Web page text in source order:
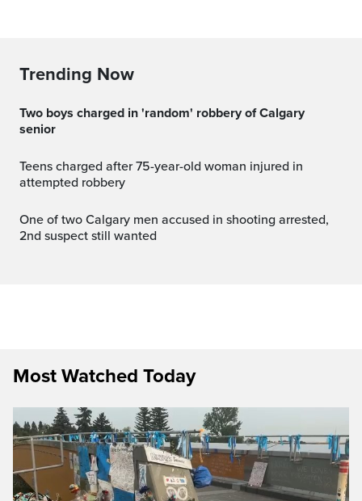
Trending Now
Two boys charged in 'random' robbery of Calgary
senior
Teens charged after 75-year-old woman injured in
attempted robbery
One of two Calgary men accused in shooting arrested,
2nd suspect still wanted
Most Watched Today